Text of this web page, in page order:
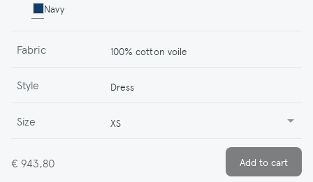
Navy
Fabric 100% cotton voile
Style Dress
Size XS
€ 943,80